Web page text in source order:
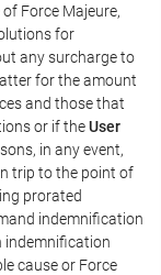
Force Majeure,
for
any surcharge to
for the amount
and those that
or if theUser
in any event,
trip to the point of
prorated
indemnification
indemnification
cause or Force